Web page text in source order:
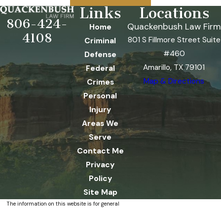
806-424-
4108
Links
Home
Criminal
Defense
Federal
Crimes
Personal
Injury
Areas We
Serve
Contact Me
Privacy
Policy
Site Map
Locations
Quackenbush Law Firm
801 S Fillmore Street Suite
#460
Amarillo, TX 79101
Map & Directions
The information on this website is for general